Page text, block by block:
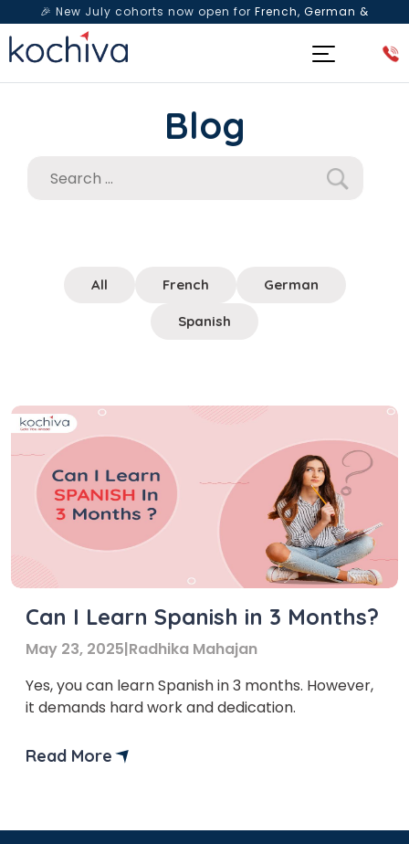
🎉 New July cohorts now open for French, German &
Spanish— Book a free live class & counselling session
Blog
All French German
Spanish
Can I Learn Spanish in 3 Months?
May 23, 2025|Radhika Mahajan
Yes, you can learn Spanish in 3 months. However,
it demands hard work and dedication.
Read More